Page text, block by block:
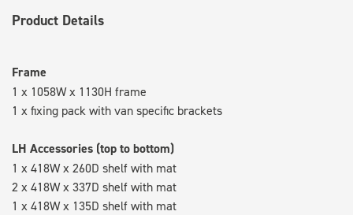
Product Details
Frame
1 x 1058W x 1130H frame
1 x fixing pack with van specific brackets
LH Accessories (top to bottom)
1 x 418W x 260D shelf with mat
2 x 418W x 337D shelf with mat
1 x 418W x 135D shelf with mat